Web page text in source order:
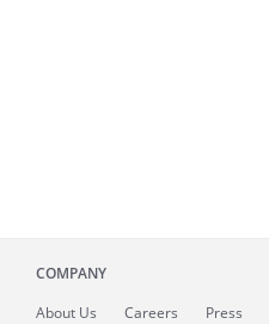
COMPANY
About Us Careers Press